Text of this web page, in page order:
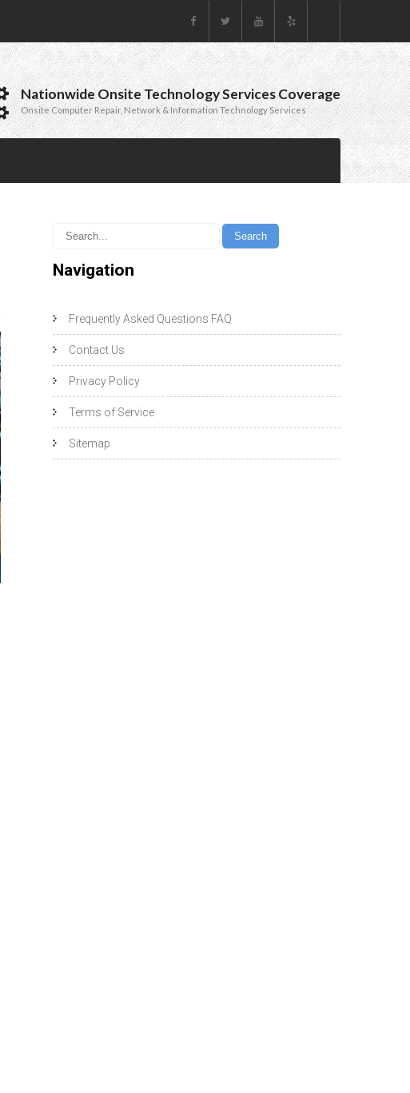
Nationwide Onsite Technology Services Coverage
Onsite Computer Repair, Network & Information Technology Services
Navigation
Frequently Asked Questions FAQ
Contact Us
Privacy Policy
Terms of Service
Sitemap